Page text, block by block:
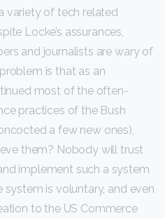
variety of tech related
Locke’s assurances,
and journalists are wary of
is that as an
most of the often-
practices of the Bush
a few new ones),
them? Nobody will trust
implement such a system
is voluntary, and even
to the US Commerce